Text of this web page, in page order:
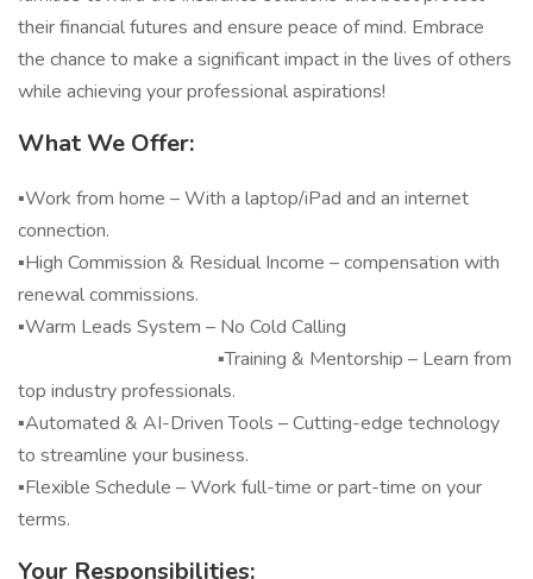
their financial futures and ensure peace of mind. Embrace
the chance to make a significant impact in the lives of others
while achieving your professional aspirations!
What We Offer:
▪️Work from home – With a laptop/iPad and an internet
connection.
▪️High Commission & Residual Income – compensation with
renewal commissions.
▪️Warm Leads System – No Cold Calling
▪️Training & Mentorship – Learn from
top industry professionals.
▪️Automated & AI-Driven Tools – Cutting-edge technology
to streamline your business.
▪️Flexible Schedule – Work full-time or part-time on your
terms.
Your Responsibilities: